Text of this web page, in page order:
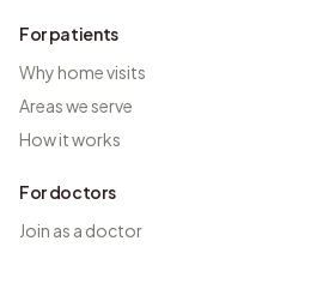
For patients
Why home visits
Areas we serve
How it works
For doctors
Join as a doctor